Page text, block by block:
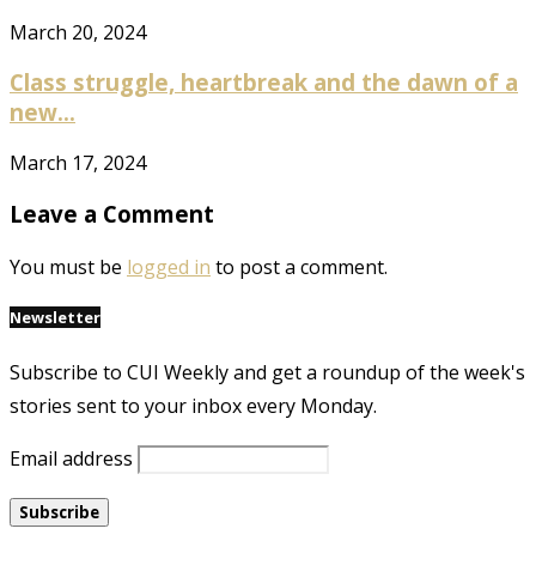
March 20, 2024
Class struggle, heartbreak and the dawn of a
new...
March 17, 2024
Leave a Comment
You must be logged in to post a comment.
Newsletter
Subscribe to CUI Weekly and get a roundup of the week's
stories sent to your inbox every Monday.
Email address